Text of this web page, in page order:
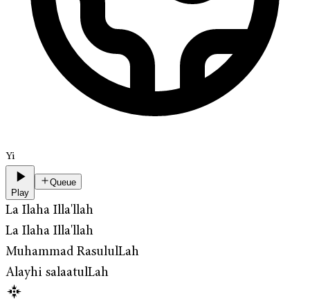
Yi
Play
Queue
La Ilaha Illa'llah
La Ilaha Illa'llah
Muhammad RasululLah
Alayhi salaatulLah